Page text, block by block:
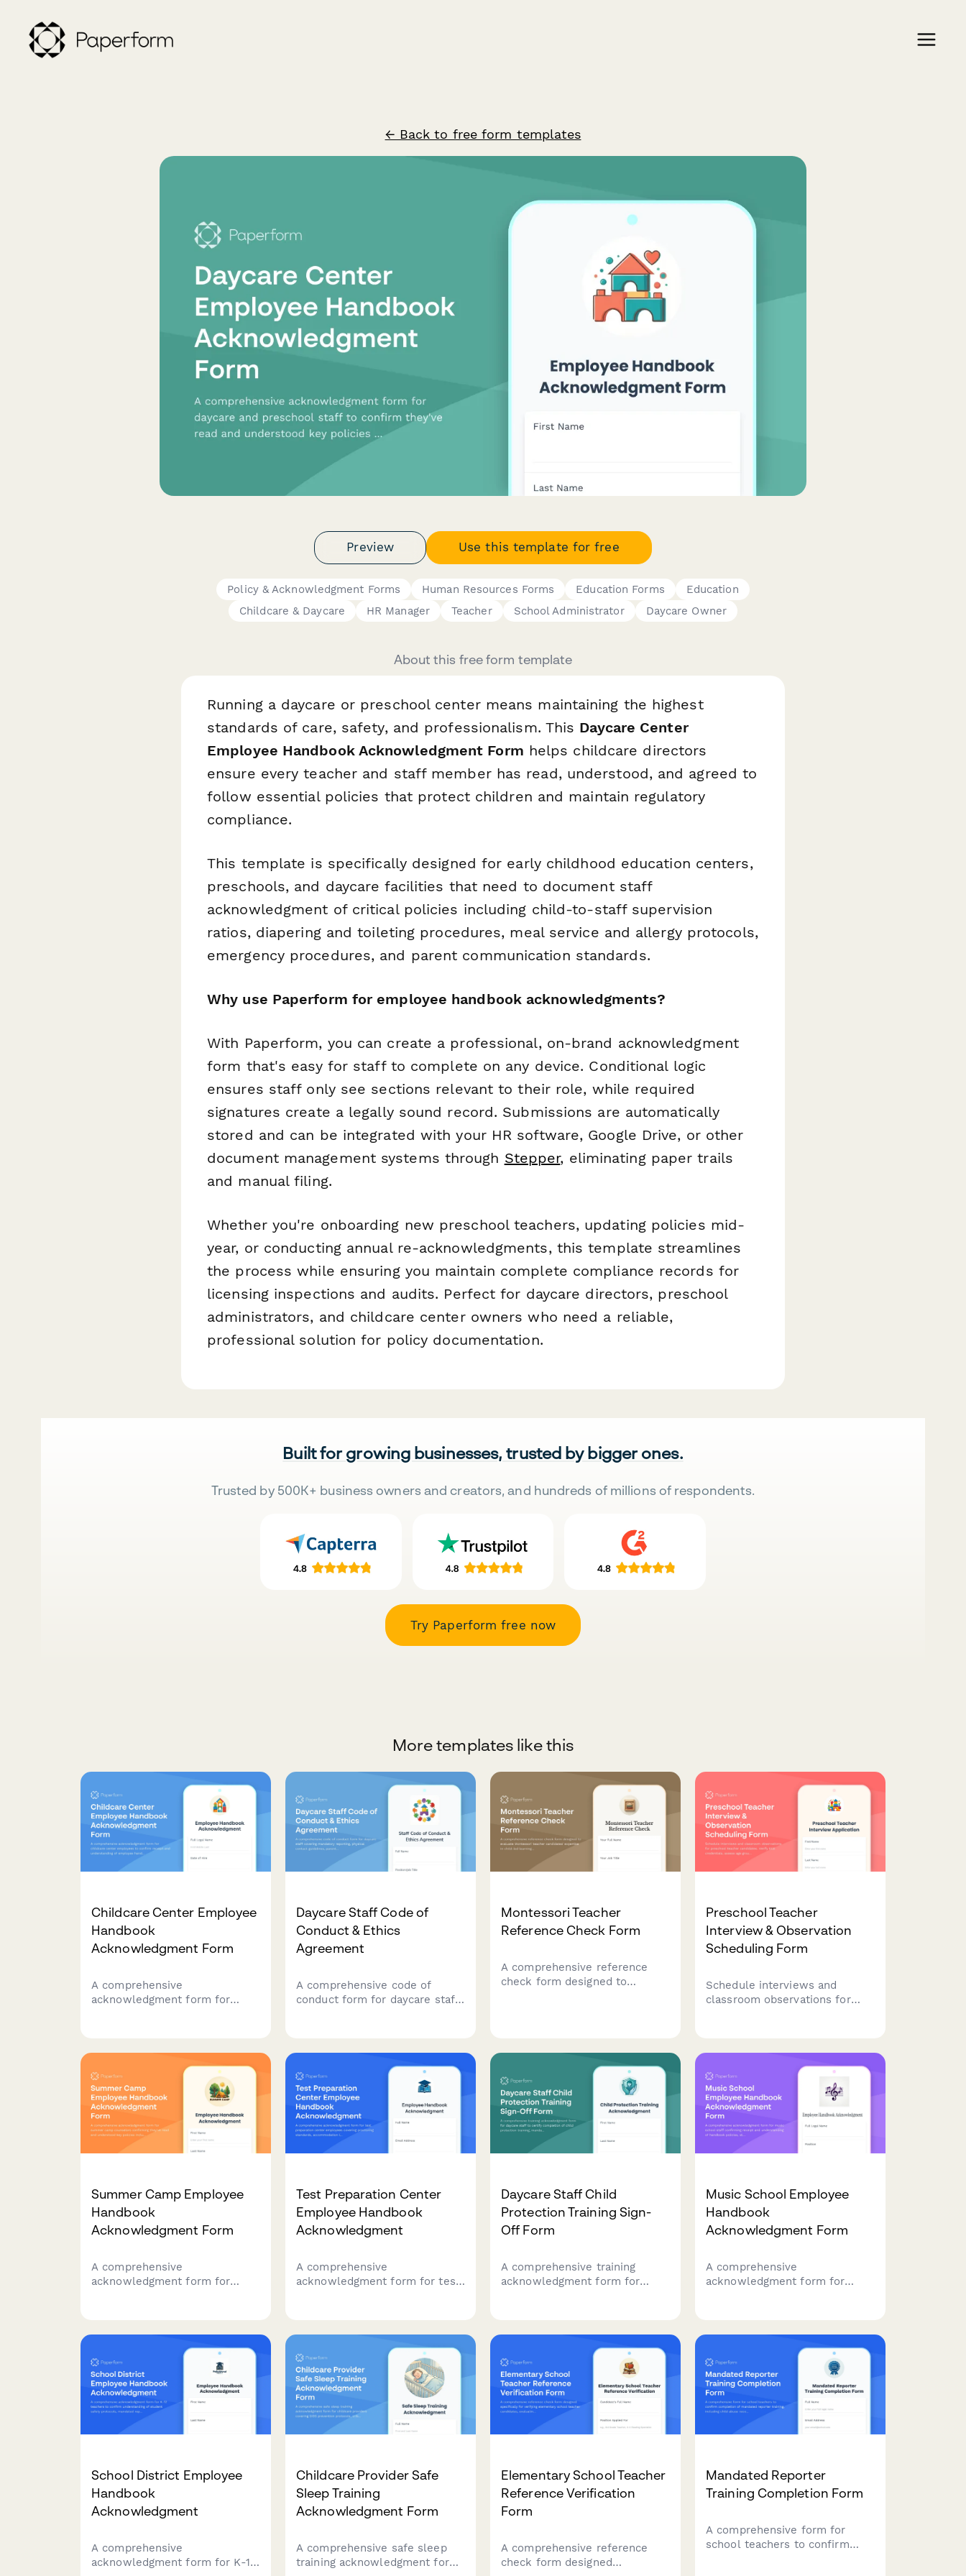
← Back to free form templates
Preview Use this template for free
Policy & Acknowledgment Forms Human Resources Forms Education Forms
Education
Childcare & Daycare
HR Manager Teacher School Administrator Daycare Owner
About this free form template
Running a daycare or preschool center means maintaining the highest
standards of care, safety, and professionalism. This Daycare Center
Employee Handbook Acknowledgment Form helps childcare directors
ensure every teacher and staff member has read, understood, and agreed to
follow essential policies that protect children and maintain regulatory
compliance.
This template is specifically designed for early childhood education centers,
preschools, and daycare facilities that need to document staff
acknowledgment of critical policies including child-to-staff supervision
ratios, diapering and toileting procedures, meal service and allergy protocols,
emergency procedures, and parent communication standards.
Why use Paperform for employee handbook acknowledgments?
With Paperform, you can create a professional, on-brand acknowledgment
form that's easy for staff to complete on any device. Conditional logic
ensures staff only see sections relevant to their role, while required
signatures create a legally sound record. Submissions are automatically
stored and can be integrated with your HR software, Google Drive, or other
document management systems through Stepper, eliminating paper trails
and manual filing.
Whether you're onboarding new preschool teachers, updating policies mid-
year, or conducting annual re-acknowledgments, this template streamlines
the process while ensuring you maintain complete compliance records for
licensing inspections and audits. Perfect for daycare directors, preschool
administrators, and childcare center owners who need a reliable,
professional solution for policy documentation.
Built for growing businesses, trusted by bigger ones.
Trusted by 500K+ business owners and creators, and hundreds of millions of respondents.
Try Paperform free now
More templates like this
Childcare Center Employee
Handbook
Acknowledgment Form
A comprehensive
acknowledgment form for
protocols, mandatory reporting
requirements, and licensing
compliance standards.
Daycare Staff Code of
Conduct & Ethics
Agreement
A comprehensive code of
conduct form for daycare staff
ethics standards.
Montessori Teacher
Reference Check Form
A comprehensive reference
check form designed to
classroom management, and
parent communication skills.
Preschool Teacher
Interview & Observation
Scheduling Form
Schedule interviews and
classroom observations for
sessions with your early
childhood education team.
Summer Camp Employee
Handbook
Acknowledgment Form
A comprehensive
acknowledgment form for
including camper supervision
ratios, behavioral management,
homesickness protocols, and
emergency procedures.
Test Preparation Center
Employee Handbook
Acknowledgment
A comprehensive
acknowledgment form for test
implementation, score
reporting policies, and
curriculum updates.
Daycare Staff Child
Protection Training Sign-
Off Form
A comprehensive training
acknowledgment form for
requirements, background
checks, and state licensing
documentation.
Music School Employee
Handbook
Acknowledgment Form
A comprehensive
acknowledgment form for
safety protocols, instrument
care procedures, recital
coordination, and parent
communication standards.
School District Employee
Handbook
Acknowledgment
A comprehensive
acknowledgment form for K-12
Childcare Provider Safe
Sleep Training
Acknowledgment Form
A comprehensive safe sleep
training acknowledgment form
Elementary School Teacher
Reference Verification
Form
A comprehensive reference
check form designed
Mandated Reporter
Training Completion Form
A comprehensive form for
school teachers to confirm